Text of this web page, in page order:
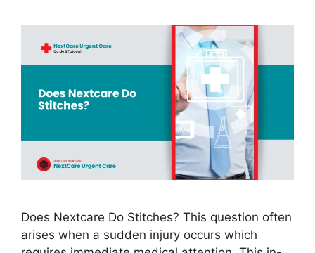
Does Nextcare Do Stitches? This question often
arises when a sudden injury occurs which